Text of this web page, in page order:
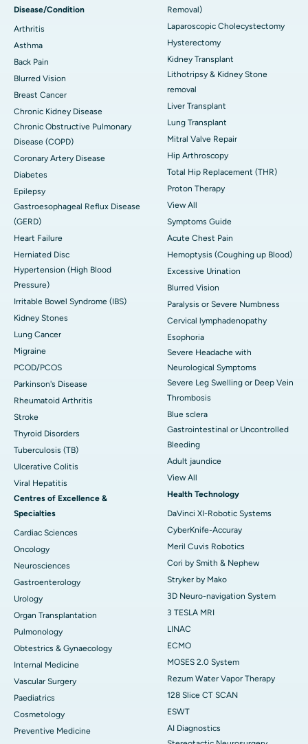
Disease/Condition
Arthritis
Asthma
Back Pain
Blurred Vision
Breast Cancer
Chronic Kidney Disease
Chronic Obstructive Pulmonary
Disease (COPD)
Coronary Artery Disease
Diabetes
Epilepsy
Gastroesophageal Reflux Disease
(GERD)
Heart Failure
Herniated Disc
Hypertension (High Blood
Pressure)
Irritable Bowel Syndrome (IBS)
Kidney Stones
Lung Cancer
Migraine
PCOD/PCOS
Parkinson's Disease
Rheumatoid Arthritis
Stroke
Thyroid Disorders
Tuberculosis (TB)
Ulcerative Colitis
Viral Hepatitis
Centres of Excellence &
Specialties
Cardiac Sciences
Oncology
Neurosciences
Gastroenterology
Urology
Organ Transplantation
Pulmonology
Obtestrics & Gynaecology
Internal Medicine
Vascular Surgery
Paediatrics
Cosmetology
Preventive Medicine
Removal)
Laparoscopic Cholecystectomy
Hysterectomy
Kidney Transplant
Lithotripsy & Kidney Stone
removal
Liver Transplant
Lung Transplant
Mitral Valve Repair
Hip Arthroscopy
Total Hip Replacement (THR)
Proton Therapy
View All
Symptoms Guide
Acute Chest Pain
Hemoptysis (Coughing up Blood)
Excessive Urination
Blurred Vision
Paralysis or Severe Numbness
Cervical lymphadenopathy
Esophoria
Severe Headache with
Neurological Symptoms
Severe Leg Swelling or Deep Vein
Thrombosis
Blue sclera
Gastrointestinal or Uncontrolled
Bleeding
Adult jaundice
View All
Health Technology
DaVinci XI-Robotic Systems
CyberKnife-Accuray
Meril Cuvis Robotics
Cori by Smith & Nephew
Stryker by Mako
3D Neuro-navigation System
3 TESLA MRI
LINAC
ECMO
MOSES 2.0 System
Rezum Water Vapor Therapy
128 Slice CT SCAN
ESWT
AI Diagnostics